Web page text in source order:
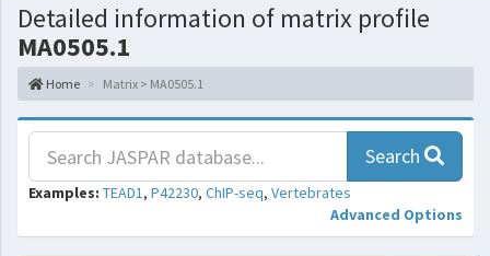
Detailed information of matrix profile
MA0505.1
Home Matrix > MA0505.1
Search
Examples: TEAD1, P42230, ChIP-seq, Vertebrates
Advanced Options